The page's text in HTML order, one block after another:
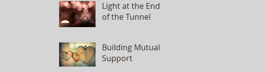
Light at the End
of the Tunnel
Building Mutual
Support